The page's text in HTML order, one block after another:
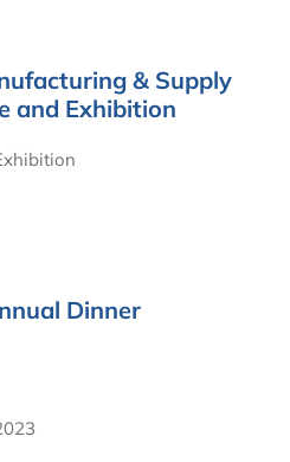
& Supply
and Exhibition
Dinner